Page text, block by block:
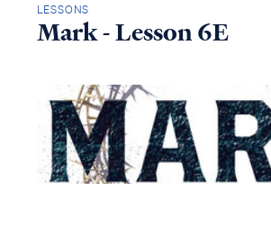
LESSONS
Mark - Lesson 6E